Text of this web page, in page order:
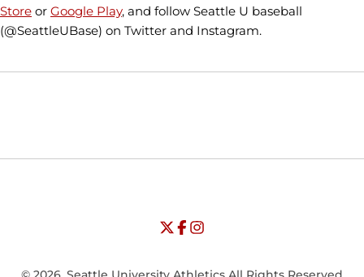
Store or Google Play, and follow Seattle U baseball
(@SeattleUBase) on Twitter and Instagram.
Opens in a new window
Opens in a new window
University of Seattle - Twitter
Opens in a new window
University of Seattle - Facebook
Opens in a new window
University of Seattle -